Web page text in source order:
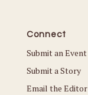
Connect
Submit an Event
Submit a Story
Email the Editor